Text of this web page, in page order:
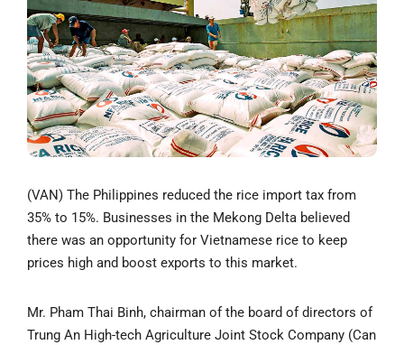
(VAN) The Philippines reduced the rice import tax from
35% to 15%. Businesses in the Mekong Delta believed
there was an opportunity for Vietnamese rice to keep
prices high and boost exports to this market.
Mr. Pham Thai Binh, chairman of the board of directors of
Trung An High-tech Agriculture Joint Stock Company (Can